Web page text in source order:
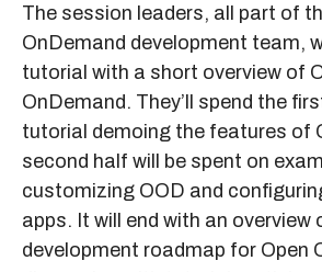
The session leaders, all part of
OnDemand development team,
tutorial with a short overview of
OnDemand. They’ll spend the
tutorial demoing the features of
second half will be spent on
customizing OOD and
apps. It will end with an overview
development roadmap for Open